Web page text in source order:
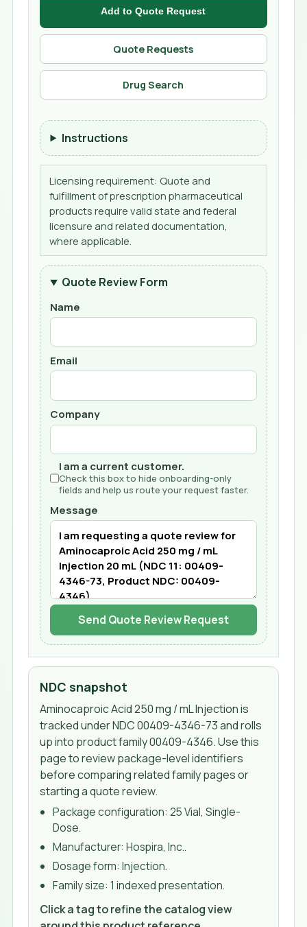
Add to Quote Request
Quote Requests
Drug Search
Instructions
Licensing requirement: Quote and
fulfillment of prescription pharmaceutical
products require valid state and federal
licensure and related documentation,
where applicable.
Quote Review Form
Name
Email
Company
I am a current customer.
Check this box to hide onboarding-only
fields and help us route your request faster.
Message
Send Quote Review Request
NDC snapshot
Aminocaproic Acid 250 mg / mL Injectionis
tracked under NDC00409-4346-73and rolls
up into product family 00409-4346. Use this
page to review package-level identifiers
before comparing related family pages or
starting a quote review.
Package configuration: 25 Vial, Single-
Dose.
Manufacturer: Hospira, Inc..
Dosage form: Injection.
Family size: 1 indexed presentation.
Click a tag to refine the catalog view